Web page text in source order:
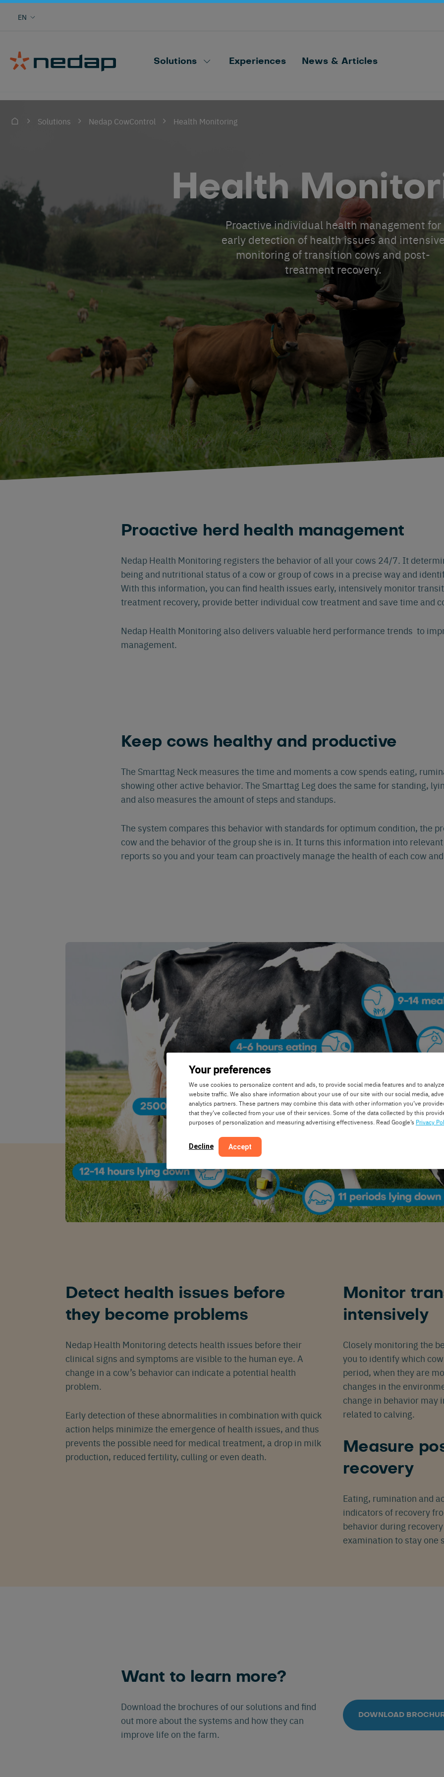
Your preferences
We use cookies to personalize content and ads, to provide social media features and to
website traffic. We also share information about your use of our site with our social media,
analytics partners. These partners may combine this data with other information you’ve
that they’ve collected from your use of their services. Some of the data collected by this
purposes of personalization and measuring advertising effectiveness. Read Google’s Privacy
Decline Accept
EN
Solutions
Cow monitoring with heat, health, locating,
Experiences News & Articles
Solutions Nedap CowControl Health Monitoring
Health
Proactive individual health management for
early detection of health issues and
monitoring of transition cows and post-
treatment recovery.
Proactive herd health management
Nedap Health Monitoring registers the behavior of all your cows 24/7. It
being and nutritional status of a cow or group of cows in a precise way and
With this information, you can find health issues early, intensively monitor
treatment recovery, provide better individual cow treatment and save time and
Nedap Health Monitoring also delivers valuable herd performance trends to
management.
Keep cows healthy and productive
The Smarttag Neck measures the time and moments a cow spends eating,
showing other active behavior. The Smarttag Leg does the same for standing,
and also measures the amount of steps and standups.
The system compares this behavior with standards for optimum condition, the
cow and the behavior of the group she is in. It turns this information into
reports so you and your team can proactively manage the health of each cow
Detect health issues before
they become problems
Nedap Health Monitoring detects health issues before their
clinical signs and symptoms are visible to the human eye. A
change in a cow’s behavior can indicate a potential health
problem.
Early detection of these abnormalities in combination with quick
action helps minimize the emergence of health issues, and thus
prevents the possible need for medical treatment, a drop in milk
production, reduced fertility, culling or even death.
Monitor
intensively
Closely monitoring the
you to identify which
period, when they are
changes in the
change in behavior may
related to calving.
Measure
recovery
Eating, rumination and
indicators of recovery
behavior during
examination to stay one
Want to learn more?
Download the brochures of our solutions and find
out more about the systems and how they can
improve life on the farm.
DOWNLOAD
Nederlands Deutsch
Français